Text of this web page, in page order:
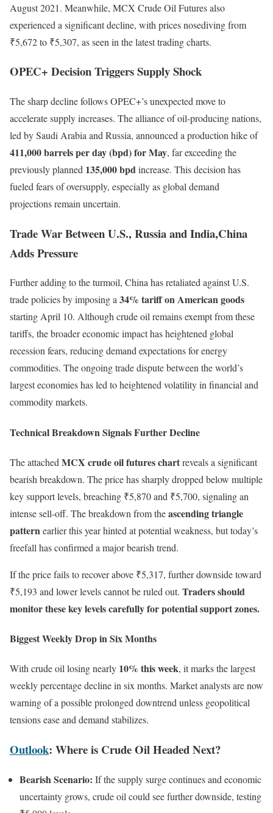
August 2021. Meanwhile, MCX Crude Oil Futures also
experienced a significant decline, with prices nosediving from
₹5,672 to ₹5,307, as seen in the latest trading charts.
OPEC+ Decision Triggers Supply Shock
The sharp decline follows OPEC+’s unexpected move to
accelerate supply increases. The alliance of oil-producing nations,
led by Saudi Arabia and Russia, announced a production hike of
411,000 barrels per day (bpd) for May, far exceeding the
previously planned 135,000 bpdincrease. This decision has
fueled fears of oversupply, especially as global demand
projections remain uncertain.
Trade War Between U.S., Russia and India,China
Adds Pressure
Further adding to the turmoil, China has retaliated against U.S.
trade policies by imposing a34% tariff on American goods
starting April 10. Although crude oil remains exempt from these
tariffs, the broader economic impact has heightened global
recession fears, reducing demand expectations for energy
commodities. The ongoing trade dispute between the world’s
largest economies has led to heightened volatility in financial and
commodity markets.
Technical Breakdown Signals Further Decline
The attached MCX crude oil futures chartreveals a significant
bearish breakdown. The price has sharply dropped below multiple
key support levels, breaching ₹5,870 and ₹5,700, signaling an
intense sell-off. The breakdown from theascending triangle
patternearlier this year hinted at potential weakness, but today’s
freefall has confirmed a major bearish trend.
If the price fails to recover above ₹5,317, further downside toward
₹5,193 and lower levels cannot be ruled out. Traders should
monitor these key levels carefully for potential support zones.
Biggest Weekly Drop in Six Months
With crude oil losing nearly 10% this week, it marks the largest
weekly percentage decline in six months. Market analysts are now
warning of a possible prolonged downtrend unless geopolitical
tensions ease and demand stabilizes.
Outlook: Where is Crude Oil Headed Next?
Bearish Scenario: If the supply surge continues and economic
uncertainty grows, crude oil could see further downside, testing